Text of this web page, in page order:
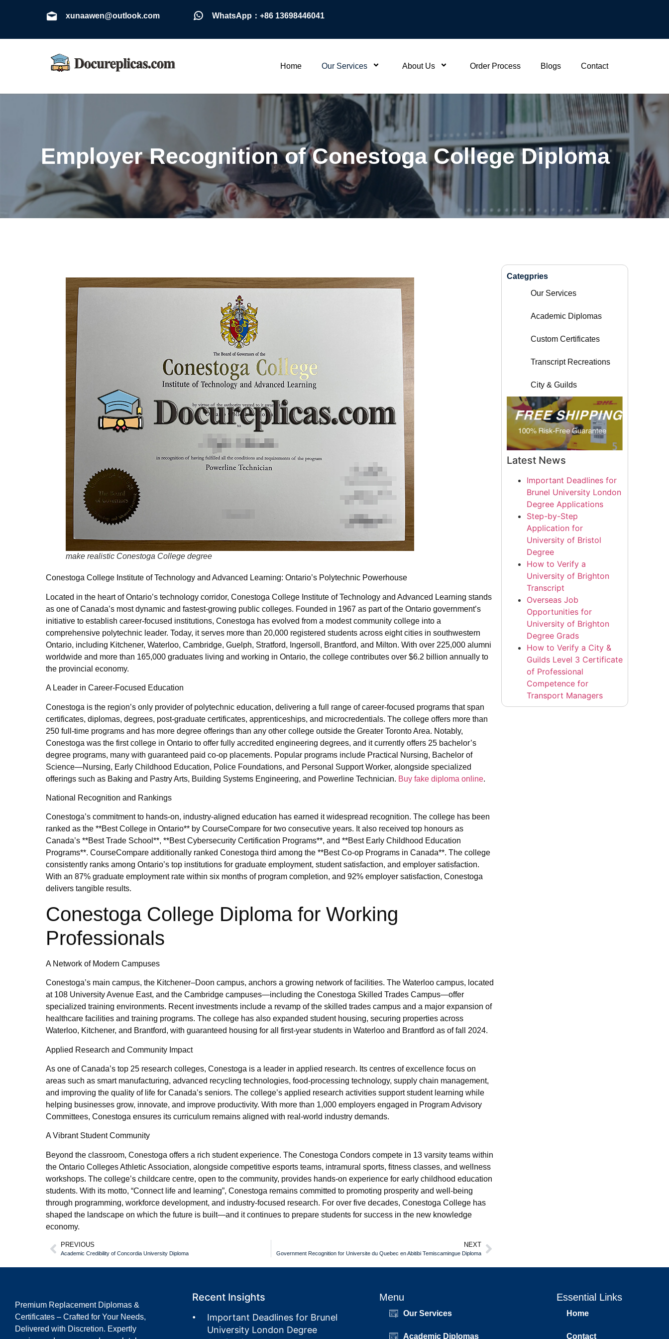
xunaawen@outlook.com WhatsApp：+86 13698446041
Home Our Services About Us Order Process Blogs Contact
Employer Recognition of Conestoga College Diploma
make realistic Conestoga College degree
Conestoga College Institute of Technology and Advanced Learning: Ontario’s Polytechnic Powerhouse
Located in the heart of Ontario’s technology corridor, Conestoga College Institute of Technology and Advanced Learning stands
as one of Canada’s most dynamic and fastest-growing public colleges. Founded in 1967 as part of the Ontario government’s
initiative to establish career-focused institutions, Conestoga has evolved from a modest community college into a
comprehensive polytechnic leader. Today, it serves more than 20,000 registered students across eight cities in southwestern
Ontario, including Kitchener, Waterloo, Cambridge, Guelph, Stratford, Ingersoll, Brantford, and Milton. With over 225,000 alumni
worldwide and more than 165,000 graduates living and working in Ontario, the college contributes over $6.2 billion annually to
the provincial economy.
A Leader in Career-Focused Education
Conestoga is the region’s only provider of polytechnic education, delivering a full range of career-focused programs that span
certificates, diplomas, degrees, post-graduate certificates, apprenticeships, and microcredentials. The college offers more than
250 full-time programs and has more degree offerings than any other college outside the Greater Toronto Area. Notably,
Conestoga was the first college in Ontario to offer fully accredited engineering degrees, and it currently offers 25 bachelor’s
degree programs, many with guaranteed paid co-op placements. Popular programs include Practical Nursing, Bachelor of
Science—Nursing, Early Childhood Education, Police Foundations, and Personal Support Worker, alongside specialized
offerings such as Baking and Pastry Arts, Building Systems Engineering, and Powerline Technician. Buy fake diploma online.
National Recognition and Rankings
Conestoga’s commitment to hands-on, industry-aligned education has earned it widespread recognition. The college has been
ranked as the **Best College in Ontario** by CourseCompare for two consecutive years. It also received top honours as
Canada’s **Best Trade School**, **Best Cybersecurity Certification Programs**, and **Best Early Childhood Education
Programs**. CourseCompare additionally ranked Conestoga third among the **Best Co-op Programs in Canada**. The college
consistently ranks among Ontario’s top institutions for graduate employment, student satisfaction, and employer satisfaction.
With an 87% graduate employment rate within six months of program completion, and 92% employer satisfaction, Conestoga
delivers tangible results.
Conestoga College Diploma for Working
Professionals
A Network of Modern Campuses
Conestoga’s main campus, the Kitchener–Doon campus, anchors a growing network of facilities. The Waterloo campus, located
at 108 University Avenue East, and the Cambridge campuses—including the Conestoga Skilled Trades Campus—offer
specialized training environments. Recent investments include a revamp of the skilled trades campus and a major expansion of
healthcare facilities and training programs. The college has also expanded student housing, securing properties across
Waterloo, Kitchener, and Brantford, with guaranteed housing for all first-year students in Waterloo and Brantford as of fall 2024.
Applied Research and Community Impact
As one of Canada’s top 25 research colleges, Conestoga is a leader in applied research. Its centres of excellence focus on
areas such as smart manufacturing, advanced recycling technologies, food-processing technology, supply chain management,
and improving the quality of life for Canada’s seniors. The college’s applied research activities support student learning while
helping businesses grow, innovate, and improve productivity. With more than 1,000 employers engaged in Program Advisory
Committees, Conestoga ensures its curriculum remains aligned with real-world industry demands.
A Vibrant Student Community
Beyond the classroom, Conestoga offers a rich student experience. The Conestoga Condors compete in 13 varsity teams within
the Ontario Colleges Athletic Association, alongside competitive esports teams, intramural sports, fitness classes, and wellness
workshops. The college’s childcare centre, open to the community, provides hands-on experience for early childhood education
students. With its motto, “Connect life and learning”, Conestoga remains committed to promoting prosperity and well-being
through programming, workforce development, and industry-focused research. For over five decades, Conestoga College has
shaped the landscape on which the future is built—and it continues to prepare students for success in the new knowledge
economy.
PREVIOUS
Academic Credibility of Concordia University Diploma
NEXT
Government Recognition for Universite du Quebec en Abitibi Temiscamingue Diploma
Categpries
Our Services
Academic Diplomas
Custom Certificates
Transcript Recreations
City & Guilds
Latest News
Important Deadlines for
Brunel University London
Degree Applications
Step-by-Step
Application for
University of Bristol
Degree
How to Verify a
University of Brighton
Transcript
Overseas Job
Opportunities for
University of Brighton
Degree Grads
How to Verify a City &
Guilds Level 3 Certificate
of Professional
Competence for
Transport Managers
Premium Replacement Diplomas &
Certificates – Crafted for Your Needs,
Delivered with Discretion. Expertly
Recent Insights
Important Deadlines for Brunel
University London Degree
Menu
Our Services
Academic Diplomas
Essential Links
Home
Contact